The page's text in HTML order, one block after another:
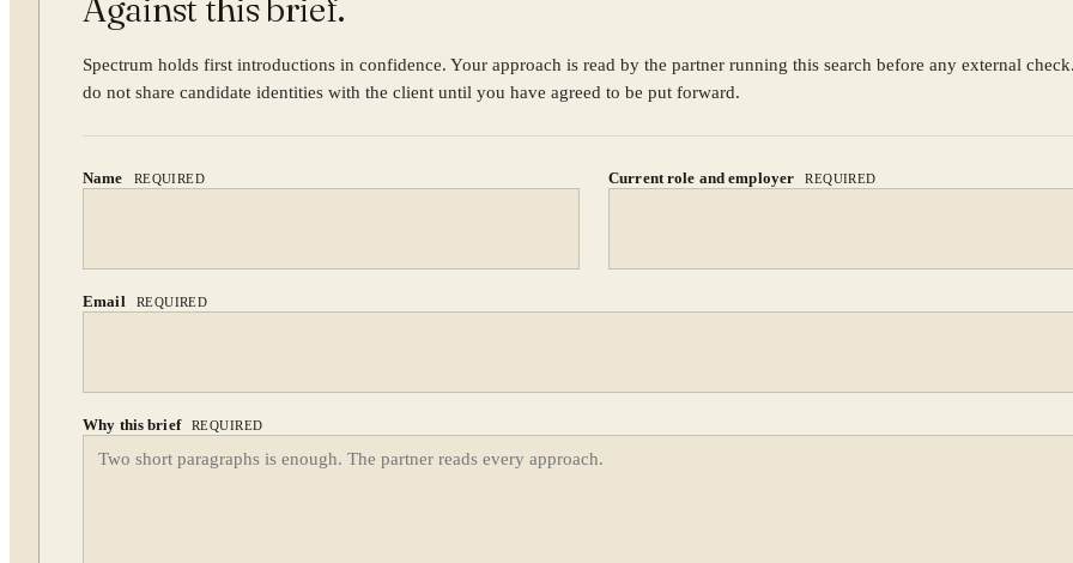
Against this brief.
Spectrum holds first introductions in confidence. Your approach is read by the partner running this search before any external
do not share candidate identities with the client until you have agreed to be put forward.
Name REQUIRED Current role and employer REQUIRED
Email REQUIRED
Why this brief REQUIRED